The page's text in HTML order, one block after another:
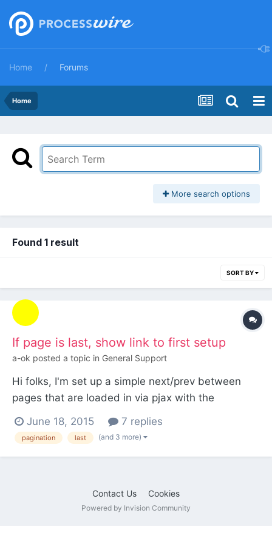
Home Forums
Home
More search options
Found 1 result
SORT BY
If page is last, show link to first setup
a-ok posted a topic in General Support
Hi folks, I'm set up a simple next/prev between
pages that are loaded in via pjax with the
following: <?php if ($page->next->id) : ?> <div
class="next-solution-container"> <a data-pjax
class="next-solution" href="<?php echo $page-
June 18, 2015 7 replies
pagination last (and 3 more)
Contact Us Cookies
Powered by Invision Community